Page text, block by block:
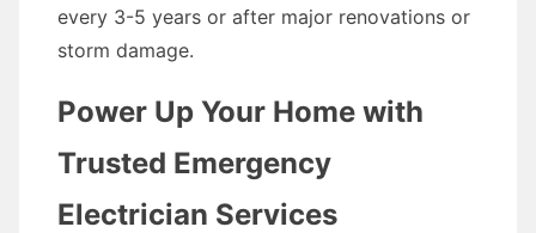
every 3-5 years or after major renovations or
storm damage.
Power Up Your Home with
Trusted Emergency
Electrician Services